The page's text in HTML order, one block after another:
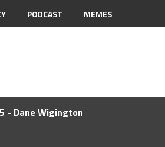
PODCAST MEMES
- Dane Wigington